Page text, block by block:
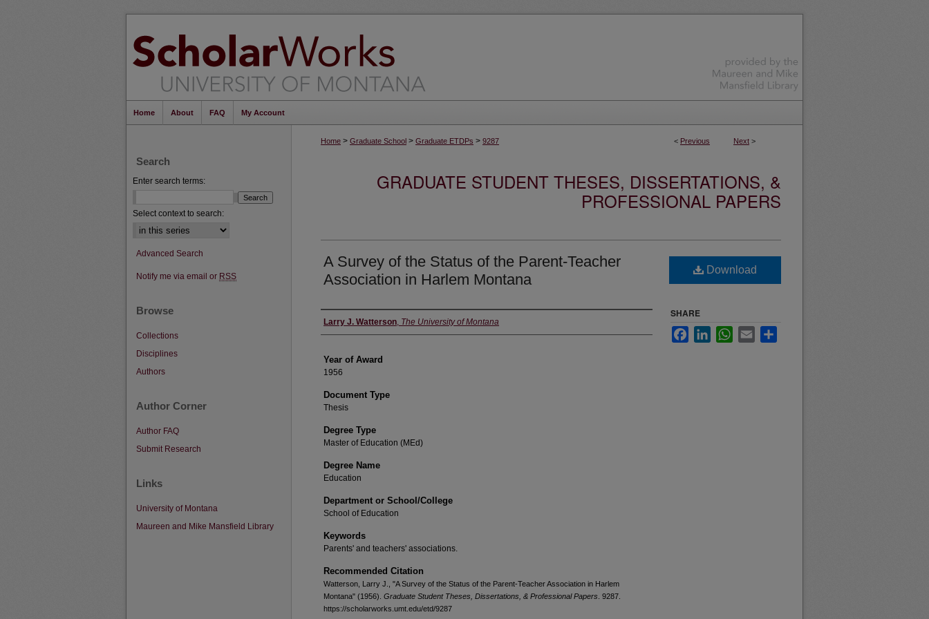
Home About FAQ My Account
< Previous Next >
Home > Graduate School > Graduate ETDPs > 9287
GRADUATE STUDENT THESES, DISSERTATIONS, &
PROFESSIONAL PAPERS
A Survey of the Status of the Parent-Teacher
Association in Harlem Montana
Author
Larry J. Watterson, The University of Montana
Year of Award
1956
Document Type
Thesis
Degree Type
Master of Education (MEd)
Degree Name
Education
Department or School/College
School of Education
Keywords
Parents' and teachers' associations.
Recommended Citation
Watterson, Larry J., "A Survey of the Status of the Parent-Teacher Association in Harlem
Montana" (1956). Graduate Student Theses, Dissertations, & Professional Papers . 9287.
https://scholarworks.umt.edu/etd/9287
Download
SHARE
FacebookLinkedInWhatsApp
Email
Search
Enter search terms:
Select context to search:
Advanced Search
Notify me via email or RSS
Browse
Collections
Disciplines
Authors
Author Corner
Author FAQ
Submit Research
Links
University of Montana
Maureen and Mike Mansfield Library